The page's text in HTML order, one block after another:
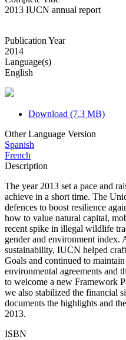
2013 IUCN annual report
Publication Year
2014
Language(s)
English
Download (7.3 MB)
Other Language Version
Spanish
French
Description
The year 2013 set a pace and
achieve in a short time. The
defences to boost resilience
how to value natural capital,
recent spike in illegal wildlife
gender and environment index.
sustainability, IUCN helped
Goals and continued to
environmental agreements and
to welcome a new Framework
we also stabilized the financial
documents the highlights and
2013.
ISBN